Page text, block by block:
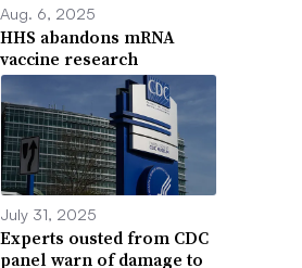
Aug. 6, 2025
HHS abandons mRNA
vaccine research
July 31, 2025
Experts ousted from CDC
panel warn of damage to